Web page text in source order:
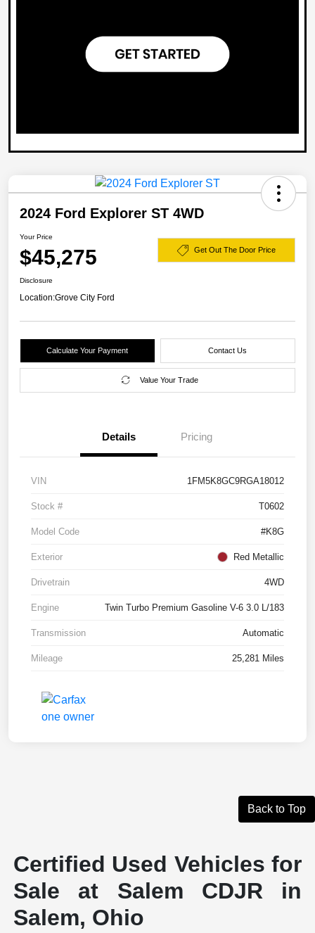
2024 Ford Explorer ST 4WD
Your Price
$45,275 Get Out The Door Price
Disclosure
Location:Grove City Ford
Calculate Your Payment Contact Us
Value Your Trade
Details Pricing
VIN 1FM5K8GC9RGA18012
Stock # T0602
Model Code #K8G
Exterior Red Metallic
Drivetrain 4WD
Engine Twin Turbo Premium Gasoline V-6 3.0 L/183
Transmission Automatic
Mileage 25,281 Miles
Back to Top
Certified Used Vehicles for
Sale at Salem CDJR in
Salem, Ohio